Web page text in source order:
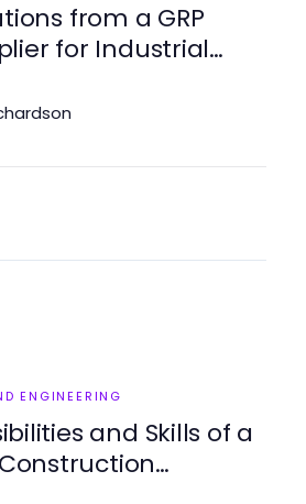
from a GRP
for Industrial
ENGINEERING
and Skills of a